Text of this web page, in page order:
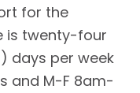
for the
is twenty-four
days per week
and M-F 8am-